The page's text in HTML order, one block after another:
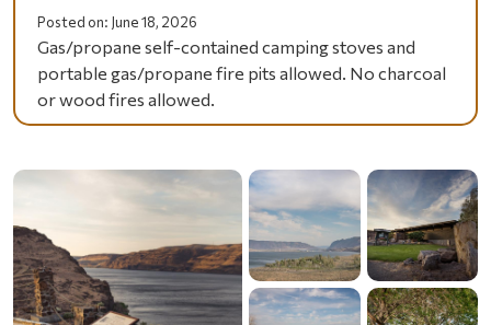
Posted on: June 18, 2026
Gas/propane self-contained camping stoves and
portable gas/propane fire pits allowed. No charcoal
or wood fires allowed.